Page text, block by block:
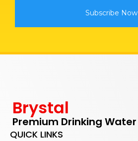
Subscribe Now
Brystal
Premium Drinking Water
QUICK LINKS